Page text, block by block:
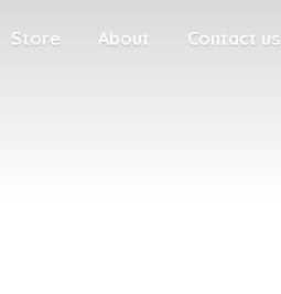
Store About Contact us